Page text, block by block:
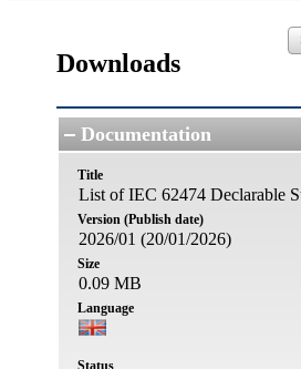
Downloads
Documentation
Title
List of IEC 62474 Declarable
Version (Publish date)
2026/01 (20/01/2026)
Size
0.09 MB
Language
Status